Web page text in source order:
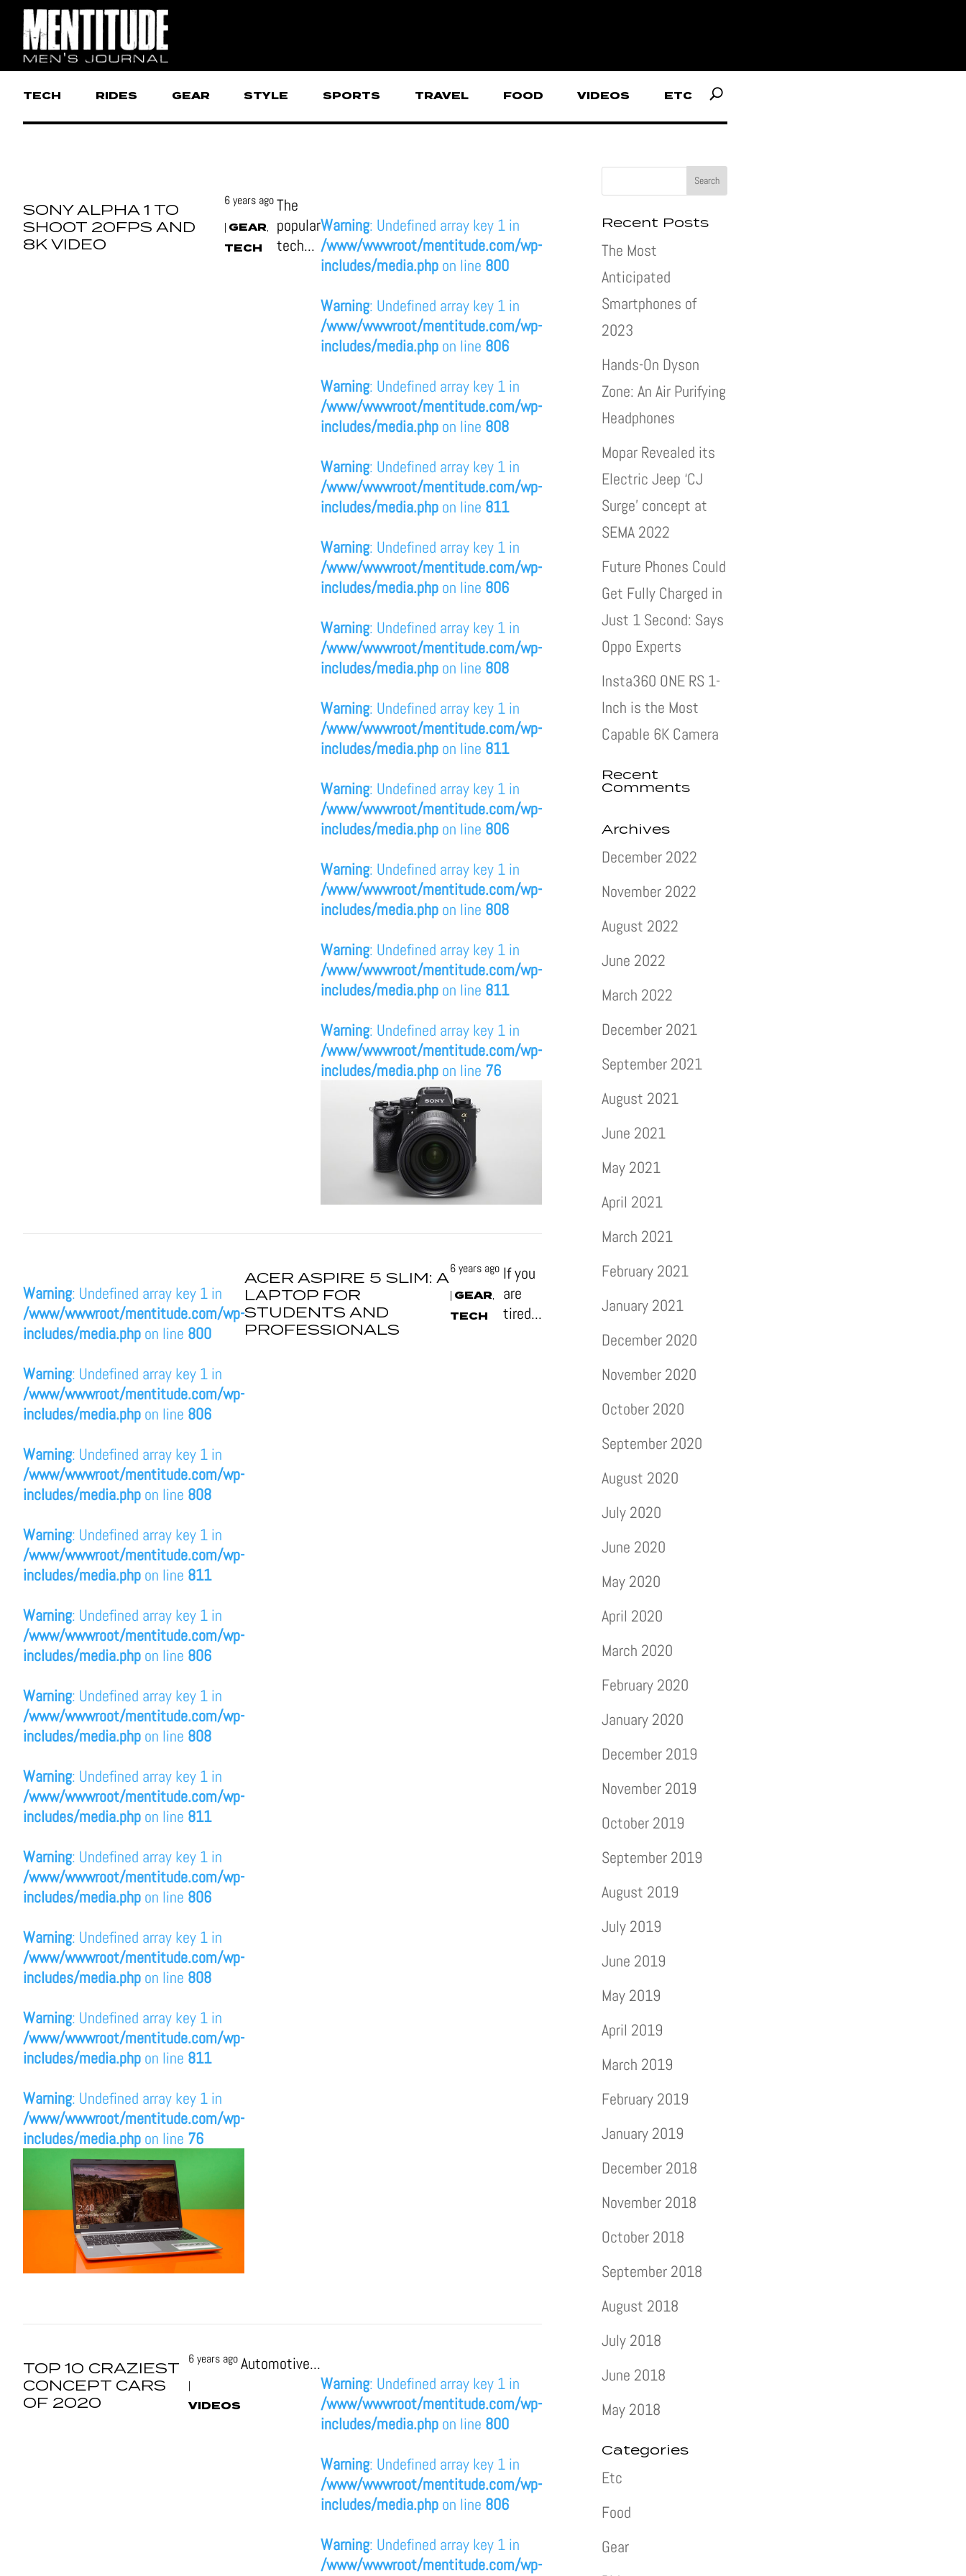
TECH RIDES GEAR STYLE SPORTS TRAVEL FOOD VIDEOS ETC
Warning: Undefined array key 1 in
/www/wwwroot/mentitude.com/wp-
includes/media.phpon line 800
Warning: Undefined array key 1 in
/www/wwwroot/mentitude.com/wp-
includes/media.phpon line 806
Warning: Undefined array key 1 in
/www/wwwroot/mentitude.com/wp-
includes/media.phpon line 808
Warning: Undefined array key 1 in
/www/wwwroot/mentitude.com/wp-
includes/media.phpon line 811
Warning: Undefined array key 1 in
/www/wwwroot/mentitude.com/wp-
includes/media.phpon line 806
Warning: Undefined array key 1 in
/www/wwwroot/mentitude.com/wp-
includes/media.phpon line 808
Warning: Undefined array key 1 in
/www/wwwroot/mentitude.com/wp-
includes/media.phpon line 811
Warning: Undefined array key 1 in
/www/wwwroot/mentitude.com/wp-
includes/media.phpon line 806
Warning: Undefined array key 1 in
/www/wwwroot/mentitude.com/wp-
includes/media.phpon line 808
Warning: Undefined array key 1 in
/www/wwwroot/mentitude.com/wp-
includes/media.phpon line 811
Warning: Undefined array key 1 in
/www/wwwroot/mentitude.com/wp-
includes/media.phpon line 76
SONY ALPHA 1 TO
SHOOT 20FPS AND
8K VIDEO
6 years ago
| GEAR,
TECH
The
popular
tech...
Warning: Undefined array key 1 in
/www/wwwroot/mentitude.com/wp-
includes/media.php on line 800
Warning: Undefined array key 1 in
/www/wwwroot/mentitude.com/wp-
includes/media.php on line 806
Warning: Undefined array key 1 in
/www/wwwroot/mentitude.com/wp-
includes/media.php on line 808
Warning: Undefined array key 1 in
/www/wwwroot/mentitude.com/wp-
includes/media.php on line 811
Warning: Undefined array key 1 in
/www/wwwroot/mentitude.com/wp-
includes/media.php on line 806
Warning: Undefined array key 1 in
/www/wwwroot/mentitude.com/wp-
includes/media.php on line 808
Warning: Undefined array key 1 in
/www/wwwroot/mentitude.com/wp-
includes/media.php on line 811
Warning: Undefined array key 1 in
/www/wwwroot/mentitude.com/wp-
includes/media.php on line 806
Warning: Undefined array key 1 in
/www/wwwroot/mentitude.com/wp-
includes/media.php on line 808
Warning: Undefined array key 1 in
/www/wwwroot/mentitude.com/wp-
includes/media.php on line 811
Warning: Undefined array key 1 in
/www/wwwroot/mentitude.com/wp-
includes/media.php on line 76
ACER ASPIRE 5 SLIM: A
LAPTOP FOR
STUDENTS AND
PROFESSIONALS
6 years ago
| GEAR,
TECH
If you
are
tired...
Warning: Undefined array key 1 in
/www/wwwroot/mentitude.com/wp-
includes/media.phpon line 800
Warning: Undefined array key 1 in
/www/wwwroot/mentitude.com/wp-
includes/media.phpon line 806
Warning: Undefined array key 1 in
/www/wwwroot/mentitude.com/wp-
TOP 10 CRAZIEST
CONCEPT CARS
OF 2020
6 years ago
|
VIDEOS
Automotive...
Recent Posts
The Most
Anticipated
Smartphones of
2023
Hands-On Dyson
Zone: An Air Purifying
Headphones
Mopar Revealed its
Electric Jeep ‘CJ
Surge’ concept at
SEMA 2022
Future Phones Could
Get Fully Charged in
Just 1 Second: Says
Oppo Experts
Insta360 ONE RS 1-
Inch is the Most
Capable 6K Camera
Recent
Comments
Archives
December 2022
November 2022
August 2022
June 2022
March 2022
December 2021
September 2021
August 2021
June 2021
May 2021
April 2021
March 2021
February 2021
January 2021
December 2020
November 2020
October 2020
September 2020
August 2020
July 2020
June 2020
May 2020
April 2020
March 2020
February 2020
January 2020
December 2019
November 2019
October 2019
September 2019
August 2019
July 2019
June 2019
May 2019
April 2019
March 2019
February 2019
January 2019
December 2018
November 2018
October 2018
September 2018
August 2018
July 2018
June 2018
May 2018
Categories
Etc
Food
Gear